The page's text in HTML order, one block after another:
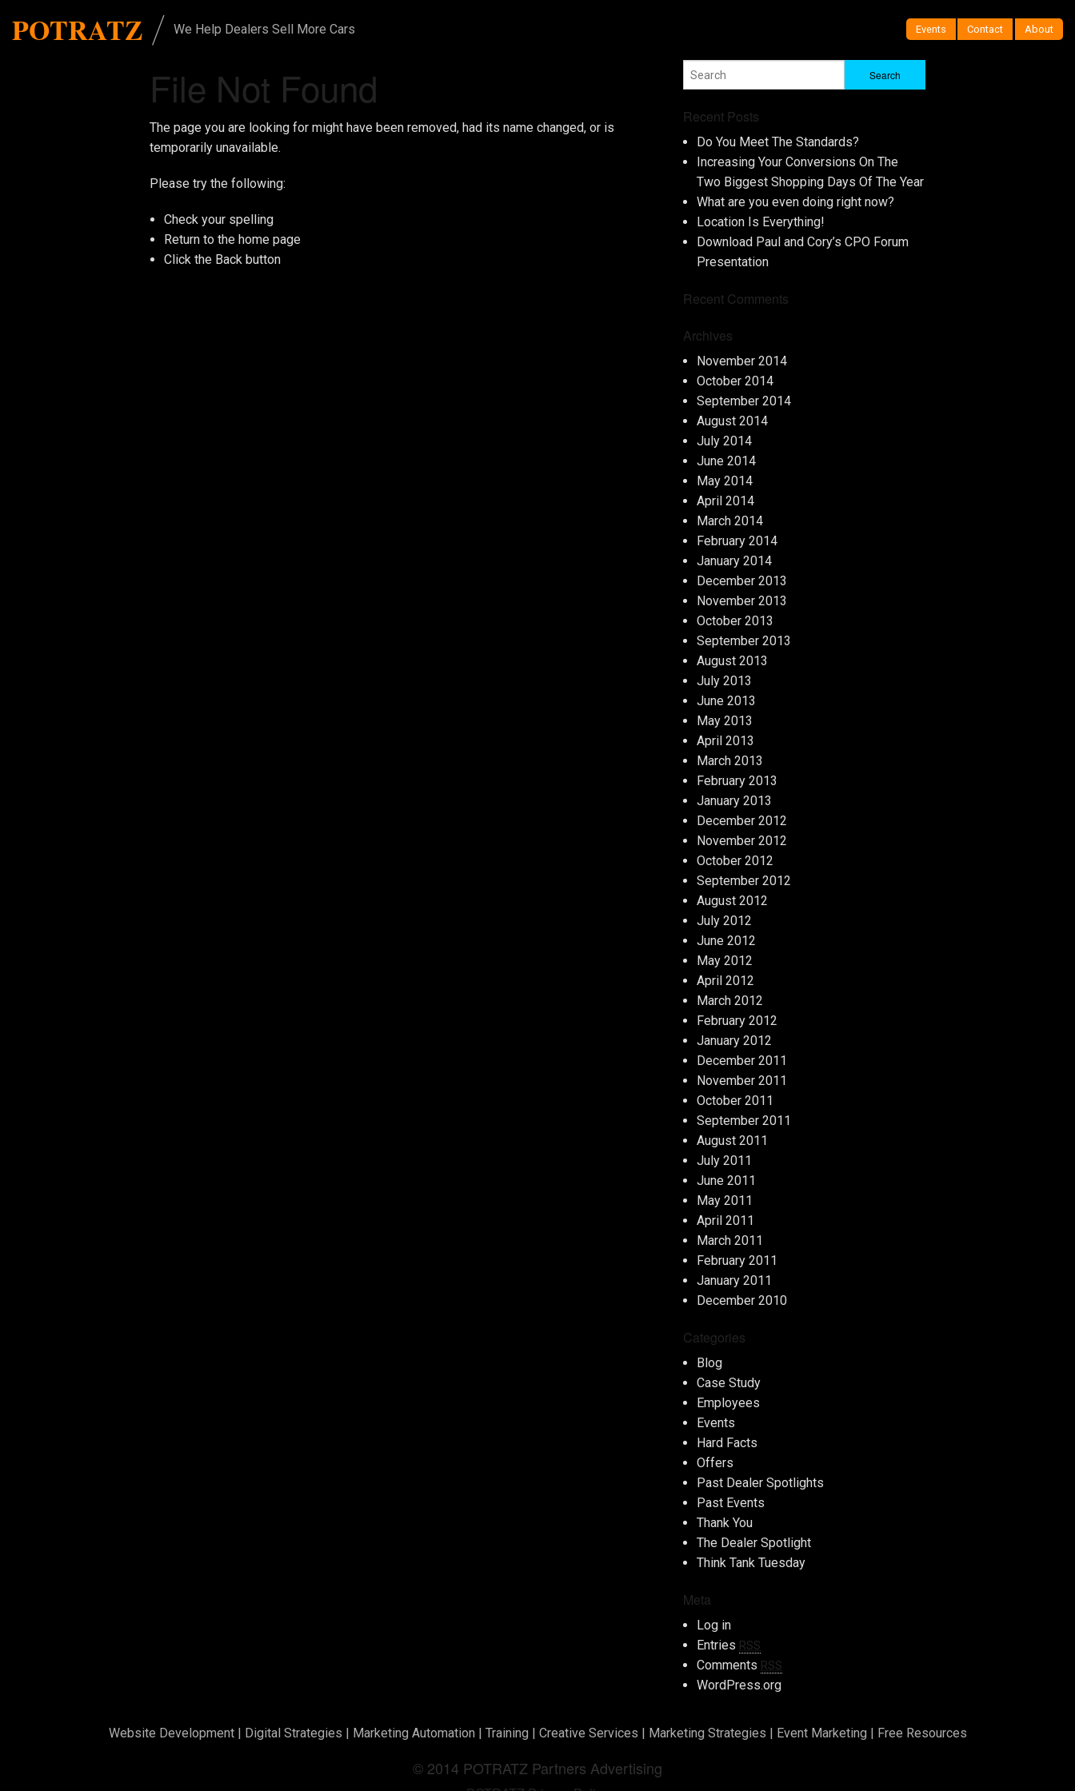
POTRATZ / We Help Dealers Sell More Cars Events Contact About
File Not Found
The page you are looking for might have been removed, had its name changed, or is
temporarily unavailable.
Please try the following:
Check your spelling
Return to the home page
Click the Backbutton
Recent Posts
Do You Meet The Standards?
Increasing Your Conversions On The
Two Biggest Shopping Days Of The Year
What are you even doing right now?
Location Is Everything!
Download Paul and Cory’s CPO Forum
Presentation
Recent Comments
Archives
November 2014
October 2014
September 2014
August 2014
July 2014
June 2014
May 2014
April 2014
March 2014
February 2014
January 2014
December 2013
November 2013
October 2013
September 2013
August 2013
July 2013
June 2013
May 2013
April 2013
March 2013
February 2013
January 2013
December 2012
November 2012
October 2012
September 2012
August 2012
July 2012
June 2012
May 2012
April 2012
March 2012
February 2012
January 2012
December 2011
November 2011
October 2011
September 2011
August 2011
July 2011
June 2011
May 2011
April 2011
March 2011
February 2011
January 2011
December 2010
Categories
Blog
Case Study
Employees
Events
Hard Facts
Offers
Past Dealer Spotlights
Past Events
Thank You
The Dealer Spotlight
Think Tank Tuesday
Meta
Log in
Entries RSS
Comments RSS
WordPress.org
Website Development| Digital Strategies | Marketing Automation | Training | Creative Services | Marketing Strategies | Event Marketing | Free Resources
© 2014 POTRATZ Partners Advertising